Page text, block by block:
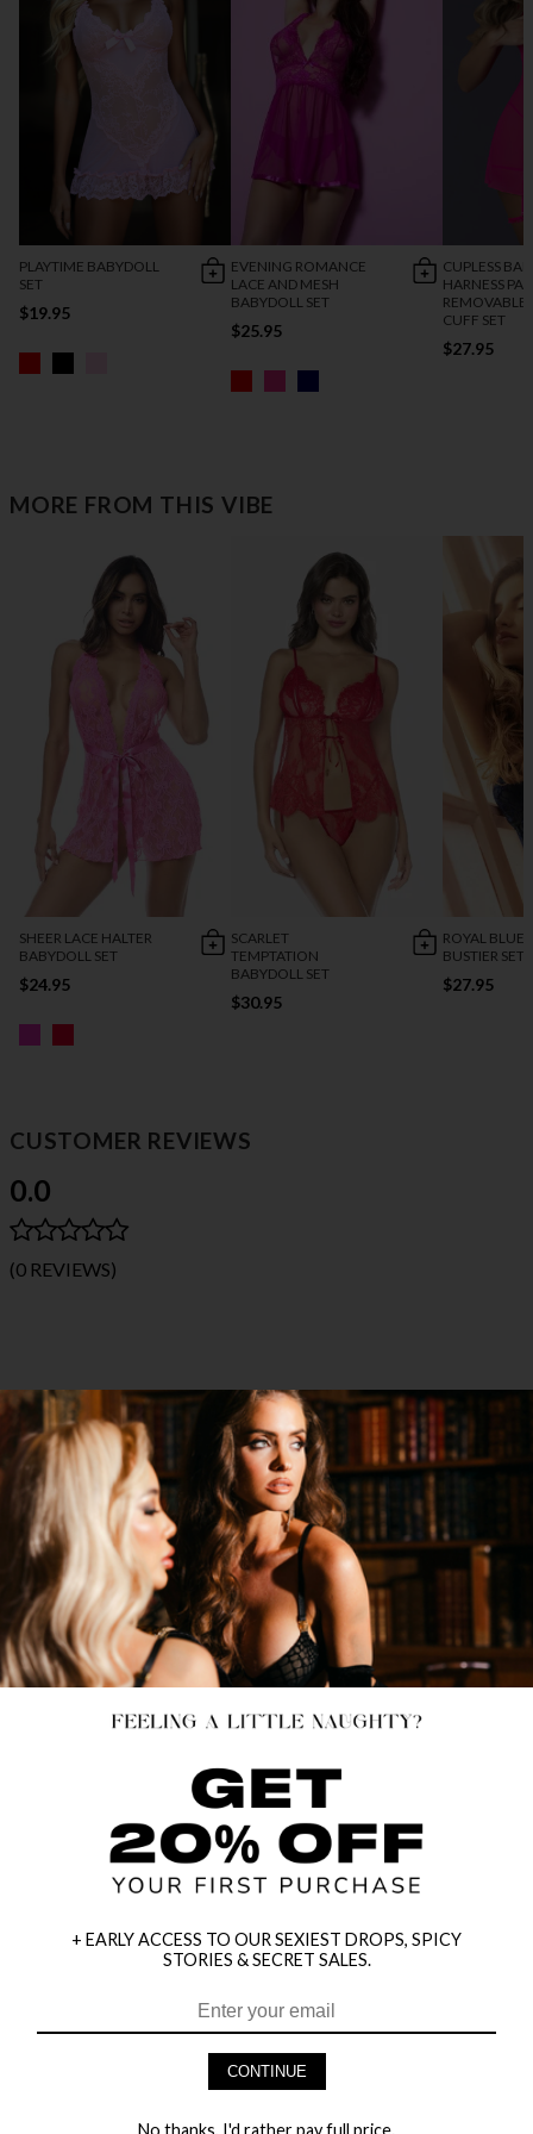
PLAYTIME BABYDOLL
SET
$19.95
EVENING ROMANCE
LACE AND MESH
BABYDOLL SET
$25.95
CUPLESS
HARNESS
REMOVABLE
CUFF SET
$27.95
MORE FROM THIS VIBE
SHEER LACE HALTER
BABYDOLL SET
$24.95
SCARLET
TEMPTATION
BABYDOLL SET
$30.95
ROYAL BLUE
BUSTIER SET
$27.95
CUSTOMER REVIEWS
0.0
(0 REVIEWS)
HEY BABES! SIGNUP TO OUR EXCLUSIVE E-MAIL LIST
+ EARLY ACCESS TO OUR SEXIEST DROPS, SPICY
STORIES & SECRET SALES.
CONTINUE
No thanks, I'd rather pay full price.